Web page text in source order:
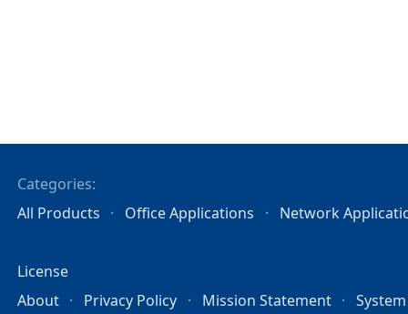
Categories:
All Products
Office Applications Network
License
About
Privacy Policy Mission Statement